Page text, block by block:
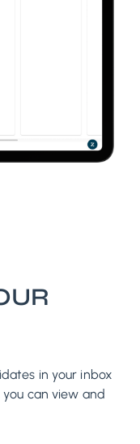
in your inbox
you can view and